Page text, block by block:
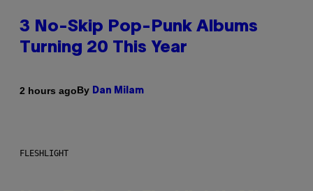
3 No-Skip Pop-Punk Albums
Turning 20 This Year
2 hours agoBy Dan Milam
FLESHLIGHT